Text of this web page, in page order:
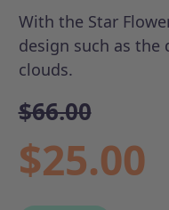
With the Star
design such as the
clouds.
$66.00
$25.00